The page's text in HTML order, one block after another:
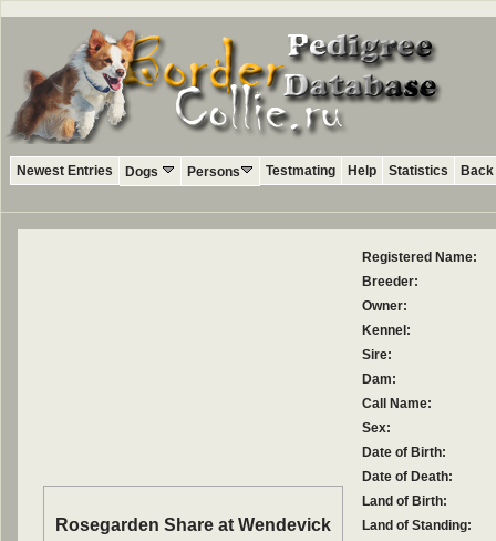
Newest Entries Dogs Persons Testmating Help Statistics
Rosegarden Share at Wendevick
Registered Name:
Breeder:
Owner:
Kennel:
Sire:
Dam:
Call Name:
Sex:
Date of Birth:
Date of Death:
Land of Birth:
Land of Standing: